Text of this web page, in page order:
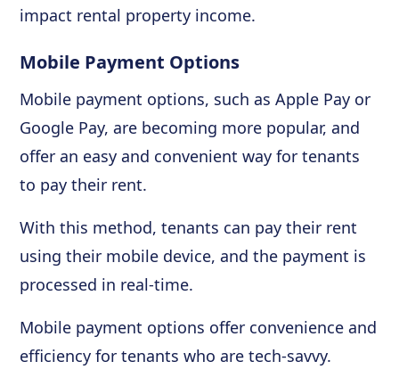
impact rental property income.
Mobile Payment Options
Mobile payment options, such as Apple Pay or
Google Pay, are becoming more popular, and
offer an easy and convenient way for tenants
to pay their rent.
With this method, tenants can pay their rent
using their mobile device, and the payment is
processed in real-time.
Mobile payment options offer convenience and
efficiency for tenants who are tech-savvy.